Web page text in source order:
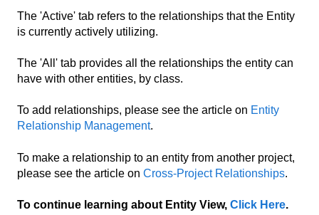
The 'Active' tab refers to the relationships that the Entity
is currently actively utilizing.
The 'All' tab provides all the relationships the entity can
have with other entities, by class.
To add relationships, please see the article on Entity
Relationship Management.
To make a relationship to an entity from another project,
please see the article on Cross-Project Relationships.
To continue learning about Entity View, Click Here.